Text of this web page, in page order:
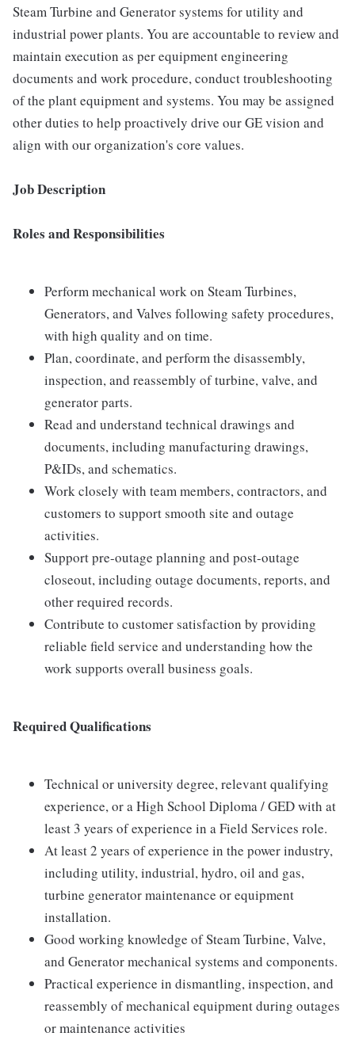
Steam Turbine and Generator systems for utility and
industrial power plants. You are accountable to review and
maintain execution as per equipment engineering
documents and work procedure, conduct troubleshooting
of the plant equipment and systems. You may be assigned
other duties to help proactively drive our GE vision and
align with our organization's core values.
Job Description
Roles and Responsibilities
Perform mechanical work on Steam Turbines,
Generators, and Valves following safety procedures,
with high quality and on time.
Plan, coordinate, and perform the disassembly,
inspection, and reassembly of turbine, valve, and
generator parts.
Read and understand technical drawings and
documents, including manufacturing drawings,
P&IDs, and schematics.
Work closely with team members, contractors, and
customers to support smooth site and outage
activities.
Support pre-outage planning and post-outage
closeout, including outage documents, reports, and
other required records.
Contribute to customer satisfaction by providing
reliable field service and understanding how the
work supports overall business goals.
Required Qualifications
Technical or university degree, relevant qualifying
experience, or a High School Diploma / GED with at
least 3 years of experience in a Field Services role.
At least 2 years of experience in the power industry,
including utility, industrial, hydro, oil and gas,
turbine generator maintenance or equipment
installation.
Good working knowledge of Steam Turbine, Valve,
and Generator mechanical systems and components.
Practical experience in dismantling, inspection, and
reassembly of mechanical equipment during outages
or maintenance activities